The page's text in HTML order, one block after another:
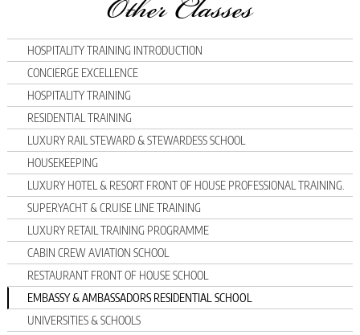
HOSPITALITY TRAINING INTRODUCTION
CONCIERGE EXCELLENCE
HOSPITALITY TRAINING
RESIDENTIAL TRAINING
LUXURY RAIL STEWARD & STEWARDESS SCHOOL
HOUSEKEEPING
LUXURY HOTEL & RESORT FRONT OF HOUSE PROFESSIONAL TRAINING.
SUPERYACHT & CRUISE LINE TRAINING
LUXURY RETAIL TRAINING PROGRAMME
CABIN CREW AVIATION SCHOOL
RESTAURANT FRONT OF HOUSE SCHOOL
EMBASSY & AMBASSADORS RESIDENTIAL SCHOOL
UNIVERSITIES & SCHOOLS